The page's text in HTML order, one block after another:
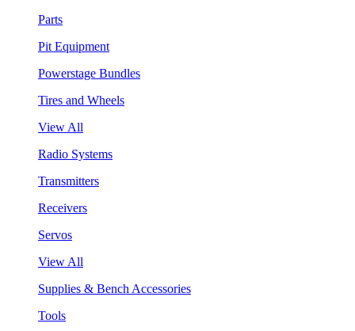
Parts
Pit Equipment
Powerstage Bundles
Tires and Wheels
View All
Radio Systems
Transmitters
Receivers
Servos
View All
Supplies & Bench Accessories
Tools